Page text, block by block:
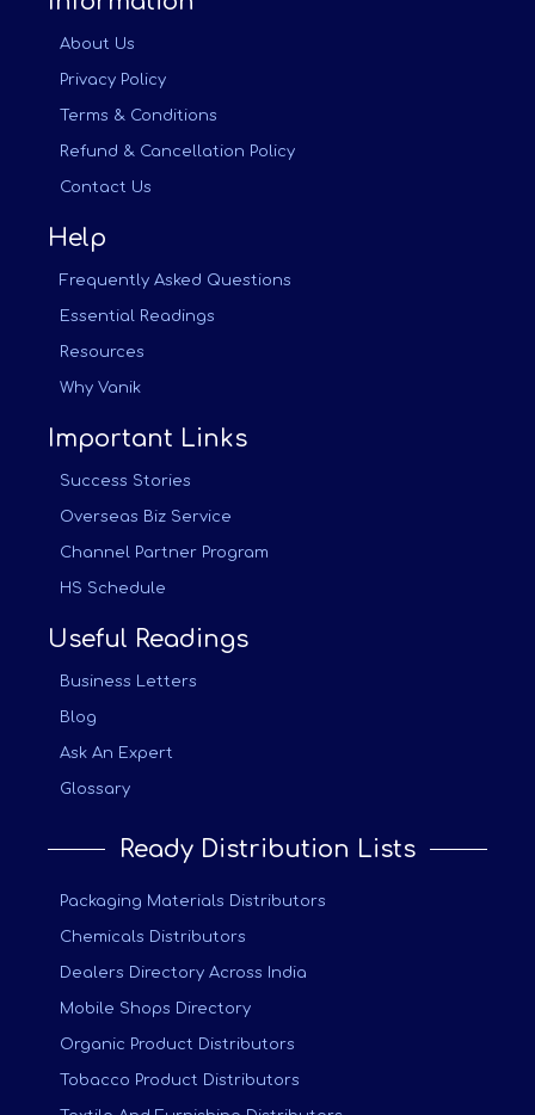
About Us
Privacy Policy
Terms & Conditions
Refund & Cancellation Policy
Contact Us
Help
Frequently Asked Questions
Essential Readings
Resources
Why Vanik
Important Links
Success Stories
Overseas Biz Service
Channel Partner Program
HS Schedule
Useful Readings
Business Letters
Blog
Ask An Expert
Glossary
Ready Distribution Lists
Packaging Materials Distributors
Chemicals Distributors
Dealers Directory Across India
Mobile Shops Directory
Organic Product Distributors
Tobacco Product Distributors